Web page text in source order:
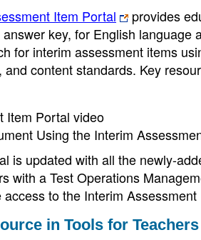
Item Portal
provides
key, for English language
for interim assessment items
content standards. Key
Item Portal video
Using the Interim
is updated with all the newly-
with a Test Operations
to the Interim
in Tools for Teachers